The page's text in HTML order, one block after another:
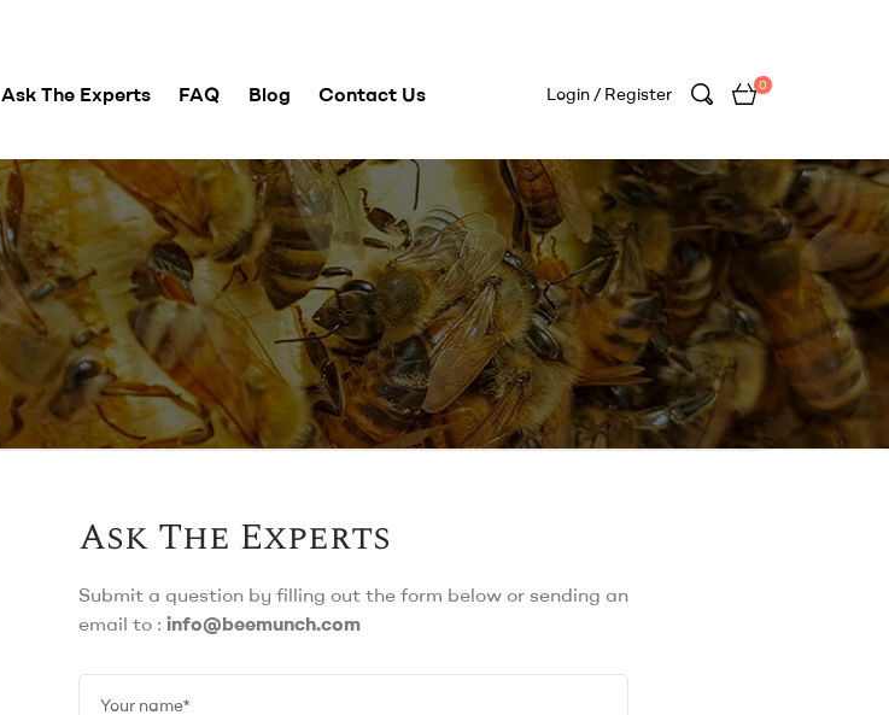
Ask The Experts FAQ Blog Contact Us Login / Register 0
Ask The Experts
Submit a question by filling out the form below or sending an
email to : info@beemunch.com